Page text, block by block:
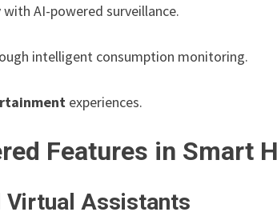
with AI-powered surveillance.
intelligent consumption monitoring.
experiences.
Features in Smart
Virtual Assistants